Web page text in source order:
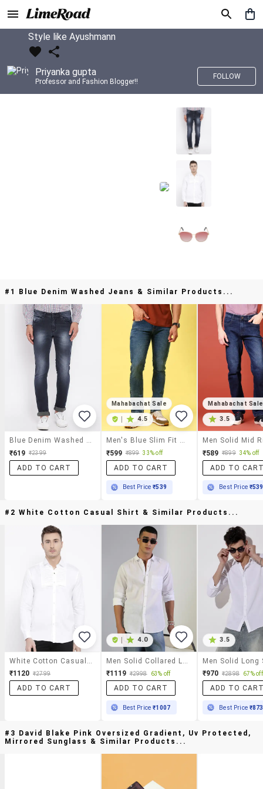
Style like Ayushmann
Priyanka gupta
Professor and Fashion Blogger!!
FOLLOW
#1 Blue Denim Washed Jeans & Similar Products...
₹619 ₹2399
ADD TO CART
Mahabachat Sale
4.5
₹599 ₹899 33% off
ADD TO CART
Best Price₹539
Mahabachat Sale
3.5
₹589 ₹899 34% off
ADD TO
Best Price ₹539
#2 White Cotton Casual Shirt & Similar Products...
₹1120 ₹2799
ADD TO CART
4.0
₹1119 ₹2998 63% off
ADD TO CART
Best Price₹1007
3.5
₹970 ₹2898 67% off
ADD TO
Best Price ₹873
#3 David Blake Pink Oversized Gradient, Uv Protected,
Mirrored Sunglass & Similar Products...